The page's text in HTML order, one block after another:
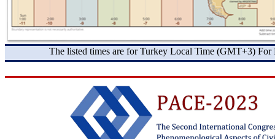
The listed times are for Turkey Local Time (GMT+3)